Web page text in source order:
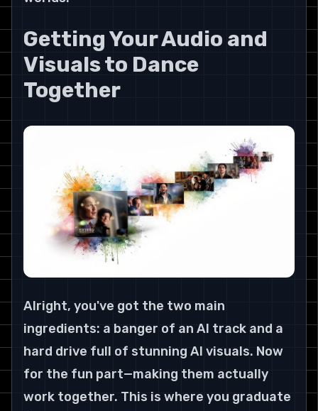
Getting Your Audio and
Visuals to Dance
Together
Alright, you've got the two main
ingredients: a banger of an AI track and a
hard drive full of stunning AI visuals. Now
for the fun part—making them actually
work together. This is where you graduate